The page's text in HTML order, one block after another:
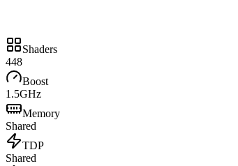
Shaders
448
Boost
1.5GHz
Memory
Shared
TDP
Shared